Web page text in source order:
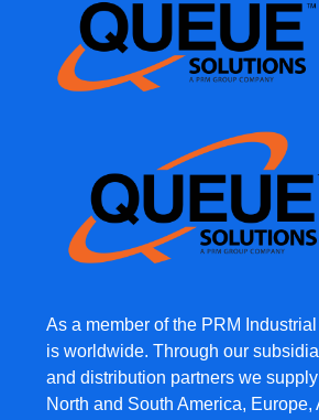
As a member of the PRM
is worldwide. Through our
and distribution partners we
North and South America, Europe,